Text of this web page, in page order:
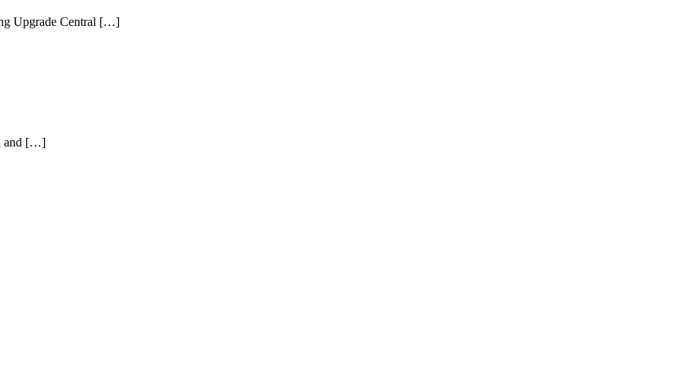
Upgrade Central […]
and […]